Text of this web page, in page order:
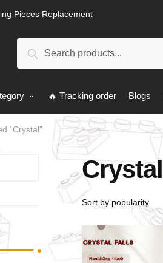
Pieces Replacement
Search
🔥 Tracking order Blogs
“Crystal”
Crystal